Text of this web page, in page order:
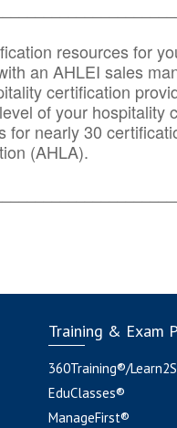
resources for
an AHLEI sales
certification
of your hospitality
for nearly 30
(AHLA).
Training & Exam
360Training®/
EduClasses®
ManageFirst®